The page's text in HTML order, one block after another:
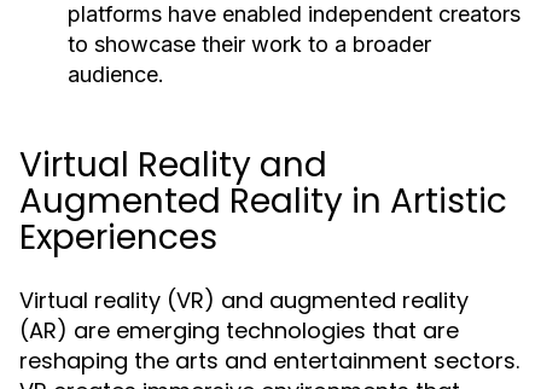
platforms have enabled independent creators
to showcase their work to a broader
audience.
Virtual Reality and
Augmented Reality in Artistic
Experiences
Virtual reality (VR) and augmented reality
(AR) are emerging technologies that are
reshaping the arts and entertainment sectors.